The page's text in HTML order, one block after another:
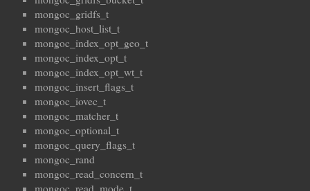
mongoc_gridfs_t
mongoc_host_list_t
mongoc_index_opt_geo_t
mongoc_index_opt_t
mongoc_index_opt_wt_t
mongoc_insert_flags_t
mongoc_iovec_t
mongoc_matcher_t
mongoc_optional_t
mongoc_query_flags_t
mongoc_rand
mongoc_read_concern_t